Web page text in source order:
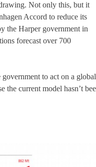
Not only this, but it
Accord to reduce its
the Harper government in
forecast over 700
to act on a global
the current model hasn’t